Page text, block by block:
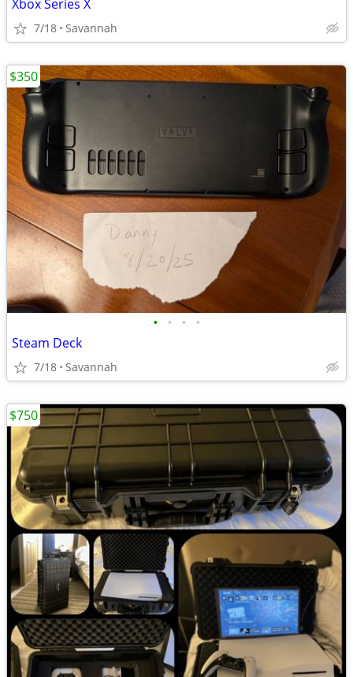
Xbox Series X
7/18 Savannah
• • • •
Steam Deck
7/18 Savannah
$350
$750